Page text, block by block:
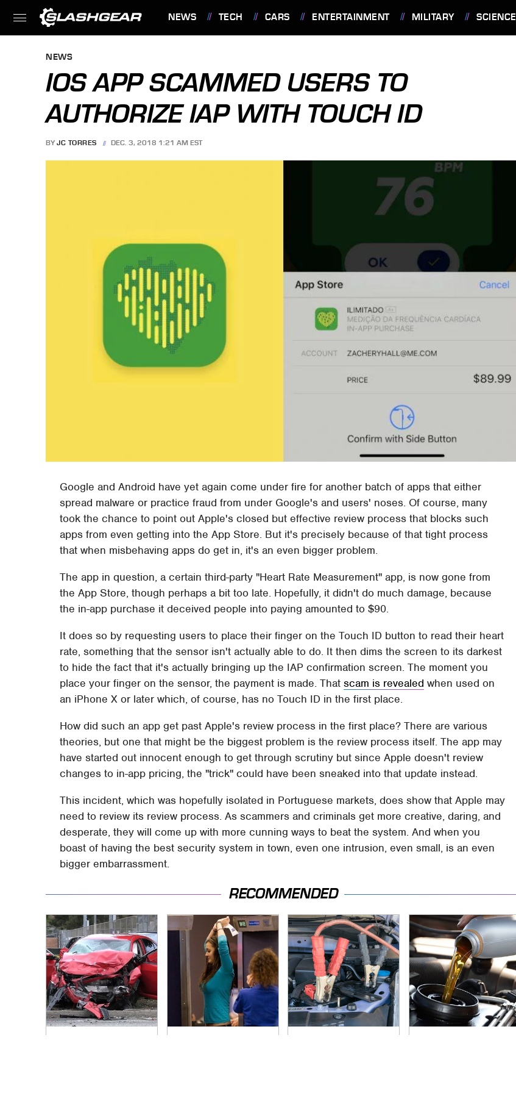
NEWS TECH CARS ENTERTAINMENT MILITARY SCIENCE
NEWS
IOS APP SCAMMED USERS TO
AUTHORIZE IAP WITH TOUCH ID
BY JC TORRES DEC. 3, 2018 1:21 AM EST
Google and Android have yet again come under fire for another batch of apps that either
spread malware or practice fraud from under Google's and users' noses. Of course, many
took the chance to point out Apple's closed but effective review process that blocks such
apps from even getting into the App Store. But it's precisely because of that tight process
that when misbehaving apps do get in, it's an even bigger problem.
The app in question, a certain third-party "Heart Rate Measurement" app, is now gone from
the App Store, though perhaps a bit too late. Hopefully, it didn't do much damage, because
the in-app purchase it deceived people into paying amounted to $90.
It does so by requesting users to place their finger on the Touch ID button to read their heart
rate, something that the sensor isn't actually able to do. It then dims the screen to its darkest
to hide the fact that it's actually bringing up the IAP confirmation screen. The moment you
place your finger on the sensor, the payment is made. Thatscam is revealed when used on
an iPhone X or later which, of course, has no Touch ID in the first place.
How did such an app get past Apple's review process in the first place? There are various
theories, but one that might be the biggest problem is the review process itself. The app may
have started out innocent enough to get through scrutiny but since Apple doesn't review
changes to in-app pricing, the "trick" could have been sneaked into that update instead.
This incident, which was hopefully isolated in Portuguese markets, does show that Apple may
need to review its review process. As scammers and criminals get more creative, daring, and
desperate, they will come up with more cunning ways to beat the system. And when you
boast of having the best security system in town, even one intrusion, even small, is an even
bigger embarrassment.
RECOMMENDED